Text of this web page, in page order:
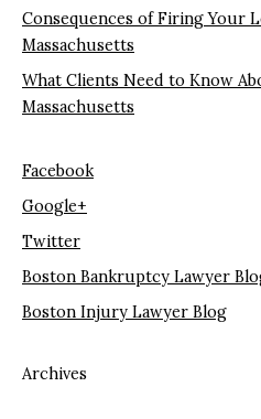
Consequences of Firing Your
Massachusetts
What Clients Need to Know
Massachusetts
Facebook
Google+
Twitter
Boston Bankruptcy Lawyer
Boston Injury Lawyer Blog
Archives